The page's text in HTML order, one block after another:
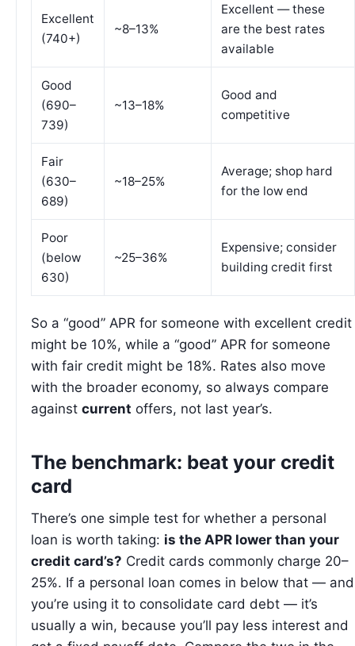
Excellent
(740+)
~8–13%
Excellent — these
are the best rates
available
Good
(690–
739)
~13–18%
Good and
competitive
Fair
(630–
689)
~18–25%
Average; shop hard
for the low end
Poor
(below
630)
~25–36%
Expensive; consider
building credit first
So a “good” APR for someone with excellent credit
might be 10%, while a “good” APR for someone
with fair credit might be 18%. Rates also move
with the broader economy, so always compare
against current offers, not last year’s.
The benchmark: beat your credit
card
There’s one simple test for whether a personal
loan is worth taking: is the APR lower than your
credit card’s? Credit cards commonly charge 20–
25%. If a personal loan comes in below that — and
you’re using it to consolidate card debt — it’s
usually a win, because you’ll pay less interest and